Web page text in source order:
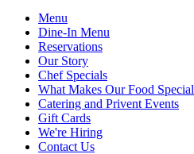
Menu
Dine-In Menu
Reservations
Our Story
Chef Specials
What Makes Our Food Special
Catering and Privent Events
Gift Cards
We're Hiring
Contact Us